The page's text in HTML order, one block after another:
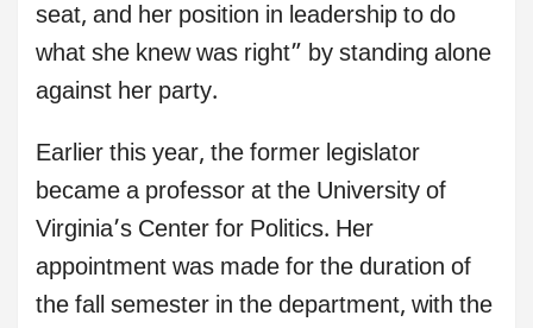
seat, and her position in leadership to do
what she knew was right” by standing alone
against her party.
Earlier this year, the former legislator
became a professor at the University of
Virginia’s Center for Politics. Her
appointment was made for the duration of
the fall semester in the department, with the